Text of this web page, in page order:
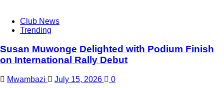
Club News
Trending
Susan Muwonge Delighted with Podium Finish
on International Rally Debut
Mwambazi July 15, 2026 0